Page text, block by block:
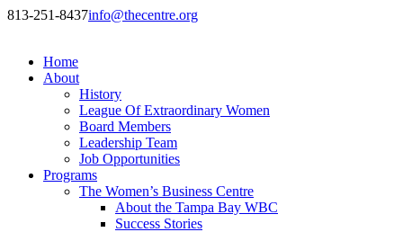
813-251-8437info@thecentre.org
Home
About
History
League Of Extraordinary Women
Board Members
Leadership Team
Job Opportunities
Programs
The Women’s Business Centre
About the Tampa Bay WBC
Success Stories